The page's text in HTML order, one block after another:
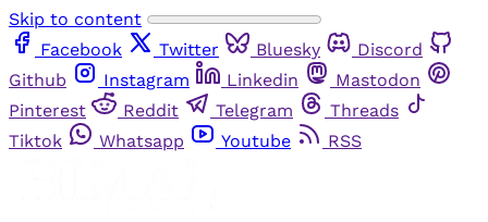
Skip to content
Facebook
Twitter Bluesky
Discord
Github
Instagram Linkedin
Mastodon
Pinterest
Reddit Telegram
Threads
Tiktok
Whatsapp Youtube RSS